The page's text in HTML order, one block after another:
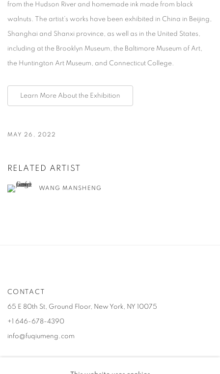
from the Hudson River and homemade ink made from black
walnuts. The artist’s works have been exhibited in China in Beijing,
Shanghai and Shanxi province, as well as in the United States,
including at the Brooklyn Museum, the Baltimore Museum of Art,
the Huntington Art Museum, and Connecticut College.
Learn More About the Exhibition
MAY 26, 2022
RELATED ARTIST
WANG MANSHENG
CONTACT
65 E 80th St, Ground Floor, New York, NY 10075
+1 646-678-4390
info@fuqiumeng.com